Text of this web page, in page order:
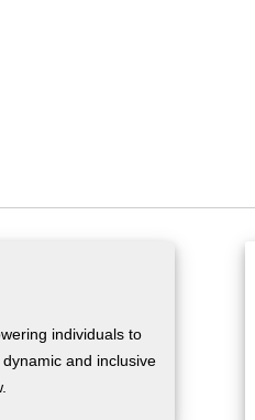
individuals to
and inclusive